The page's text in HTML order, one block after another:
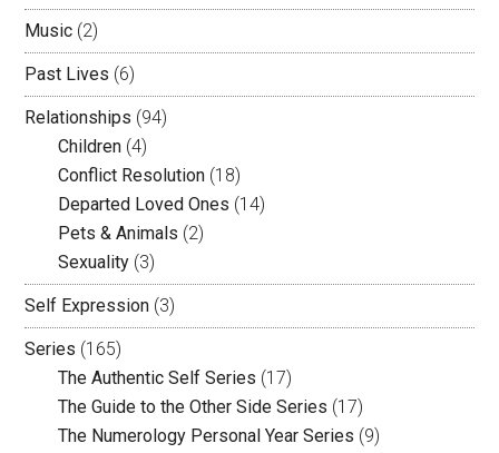
Music (2)
Past Lives (6)
Relationships (94)
Children (4)
Conflict Resolution (18)
Departed Loved Ones (14)
Pets & Animals (2)
Sexuality (3)
Self Expression (3)
Series (165)
The Authentic Self Series (17)
The Guide to the Other Side Series (17)
The Numerology Personal Year Series (9)